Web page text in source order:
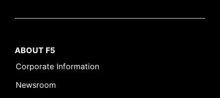
ABOUT F5
Corporate Information
Newsroom